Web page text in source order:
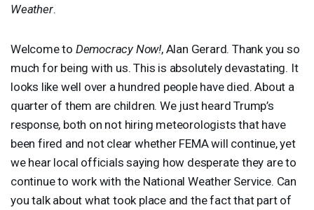
Weather.
Welcome to Democracy Now!, Alan Gerard. Thank you so
much for being with us. This is absolutely devastating. It
looks like well over a hundred people have died. About a
quarter of them are children. We just heard Trump’s
response, both on not hiring meteorologists that have
been fired and not clear whether FEMAwill continue, yet
we hear local officials saying how desperate they are to
continue to work with the National Weather Service. Can
you talk about what took place and the fact that part of